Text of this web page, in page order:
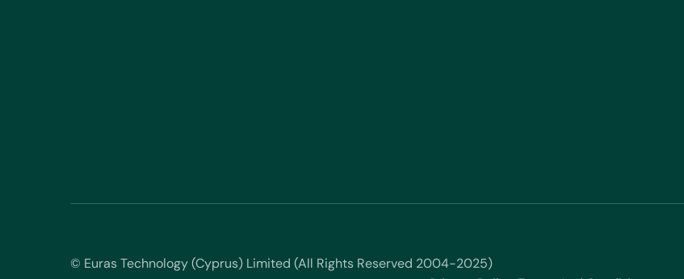
© Euras Technology (Cyprus) Limited (All Rights Reserved 2004-2025)